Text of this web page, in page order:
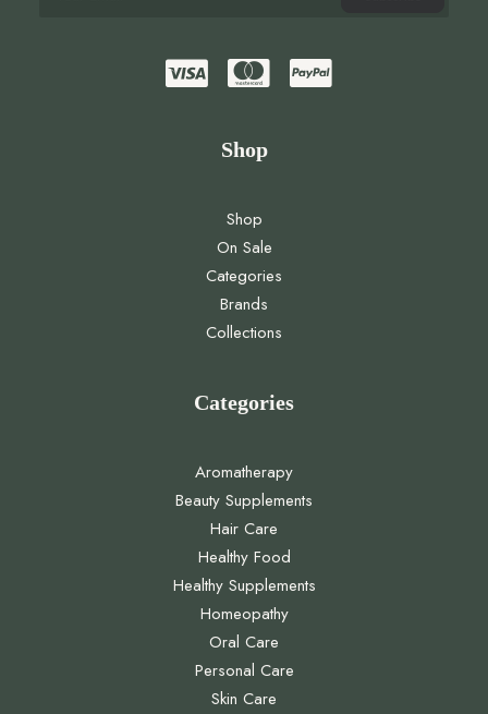
Shop
Shop
On Sale
Categories
Brands
Collections
Categories
Aromatherapy
Beauty Supplements
Hair Care
Healthy Food
Healthy Supplements
Homeopathy
Oral Care
Personal Care
Skin Care